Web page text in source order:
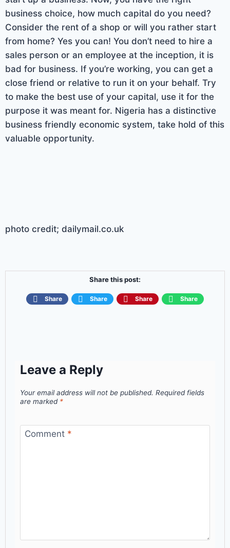
business choice, how much capital do you need?
Consider the rent of a shop or will you rather start
from home? Yes you can! You don’t need to hire a
sales person or an employee at the inception, it is
bad for business. If you’re working, you can get a
close friend or relative to run it on your behalf. Try
to make the best use of your capital, use it for the
purpose it was meant for. Nigeria has a distinctive
business friendly economic system, take hold of this
valuable opportunity.
photo credit; dailymail.co.uk
Share this post:
Share Share Share Share
Leave a Reply
Your email address will not be published. Required fields
are marked *
Comment *